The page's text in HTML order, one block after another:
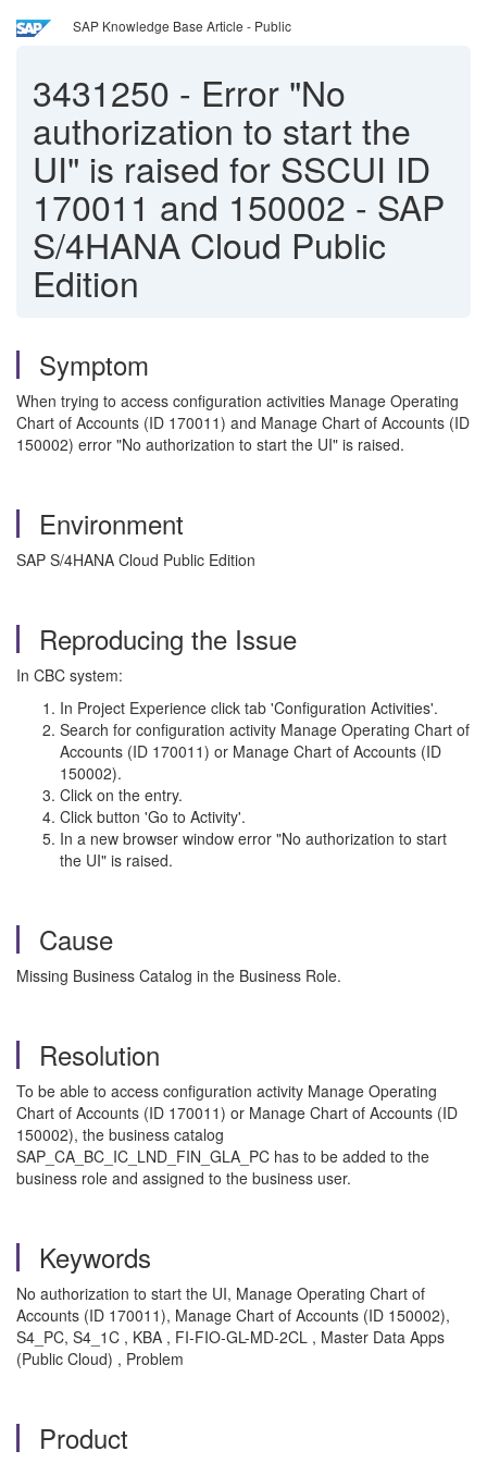
SAP Knowledge Base Article - Public
3431250 - Error "No
authorization to start the
UI" is raised for SSCUI ID
170011 and 150002 - SAP
S/4HANA Cloud Public
Edition
Symptom
When trying to access configuration activities Manage Operating
Chart of Accounts (ID 170011) and Manage Chart of Accounts (ID
150002) error "No authorization to start the UI" is raised.
Environment
SAP S/4HANA Cloud Public Edition
Reproducing the Issue
In CBC system:
In Project Experience click tab 'Configuration Activities'.
Search for configuration activity Manage Operating Chart of
Accounts (ID 170011) or Manage Chart of Accounts (ID
150002).
Click on the entry.
Click button 'Go to Activity'.
In a new browser window error "No authorization to start
the UI" is raised.
Cause
Missing Business Catalog in the Business Role.
Resolution
To be able to access configuration activity Manage Operating
Chart of Accounts (ID 170011) or Manage Chart of Accounts (ID
150002), the business catalog
SAP_CA_BC_IC_LND_FIN_GLA_PC has to be added to the
business role and assigned to the business user.
Keywords
No authorization to start the UI, Manage Operating Chart of
Accounts (ID 170011), Manage Chart of Accounts (ID 150002),
S4_PC, S4_1C , KBA , FI-FIO-GL-MD-2CL , Master Data Apps
(Public Cloud) , Problem
Product